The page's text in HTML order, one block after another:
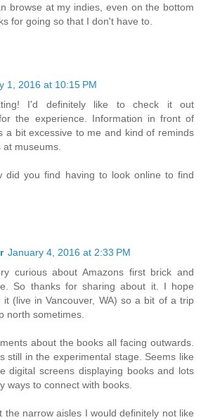
browse at my indies, even on the bottom
for going so that I don't have to.
1, 2016 at 10:15 PM
I'd definitely like to check it out
the experience. Information in front of
a bit excessive to me and kind of reminds
at museums.
did you find having to look online to find
January 4, 2016 at 2:33 PM
curious about Amazons first brick and
So thanks for sharing about it. I hope
it (live in Vancouver, WA) so a bit of a trip
north sometimes.
about the books all facing outwards.
still in the experimental stage. Seems like
digital screens displaying books and lots
ways to connect with books.
the narrow aisles I would definitely not like